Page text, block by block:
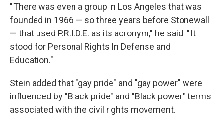
" There was even a group in Los Angeles that was
founded in 1966 — so three years before Stonewall
— that used P.R.I.D.E. as its acronym," he said. " It
stood for Personal Rights In Defense and
Education."
Stein added that "gay pride" and "gay power" were
influenced by "Black pride" and "Black power" terms
associated with the civil rights movement.